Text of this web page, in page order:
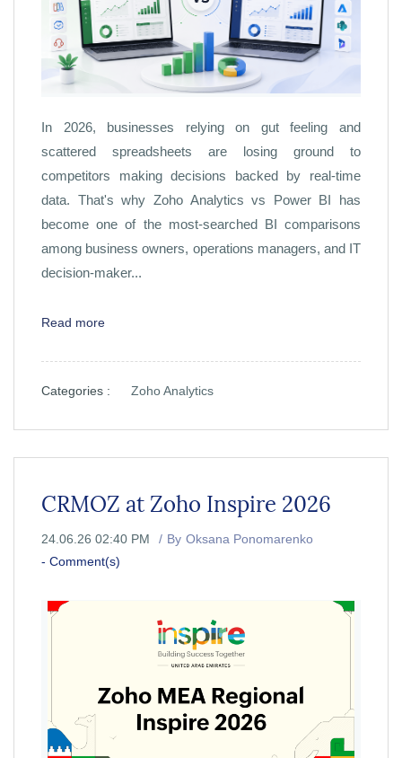
In 2026, businesses relying on gut feeling and
scattered spreadsheets are losing ground to
competitors making decisions backed by real-time
data. That's why Zoho Analytics vs Power BI has
become one of the most-searched BI comparisons
among business owners, operations managers, and IT
decision-maker...
Read more
Categories : Zoho Analytics
CRMOZ at Zoho Inspire 2026
24.06.26 02:40 PM By Oksana Ponomarenko
- Comment(s)